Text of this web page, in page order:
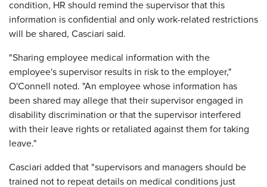
condition, HR should remind the supervisor that this
information is confidential and only work-related restrictions
will be shared, Casciari said.
"Sharing employee medical information with the
employee's supervisor results in risk to the employer,"
O'Connell noted. "An employee whose information has
been shared may allege that their supervisor engaged in
disability discrimination or that the supervisor interfered
with their leave rights or retaliated against them for taking
leave."
Casciari added that "supervisors and managers should be
trained not to repeat details on medical conditions just